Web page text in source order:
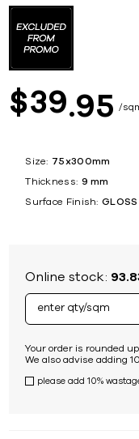
$39 95
Size: 75x300mm
Thickness: 9 mm
Surface Finish: GLOSS
Online stock:
Your order is rounded
We also advise adding
please add 10%